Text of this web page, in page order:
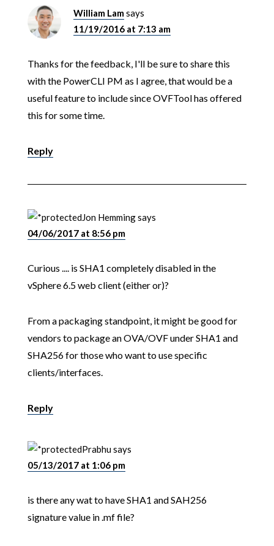
William Lamsays
11/19/2016 at 7:13 am
Thanks for the feedback, I'll be sure to share this
with the PowerCLI PM as I agree, that would be a
useful feature to include since OVFTool has offered
this for some time.
Reply
Jon Hemmingsays
04/06/2017 at 8:56 pm
Curious .... is SHA1 completely disabled in the
vSphere 6.5 web client (either or)?
From a packaging standpoint, it might be good for
vendors to package an OVA/OVF under SHA1 and
SHA256 for those who want to use specific
clients/interfaces.
Reply
Prabhusays
05/13/2017 at 1:06 pm
is there any wat to have SHA1 and SAH256
signature value in .mf file?